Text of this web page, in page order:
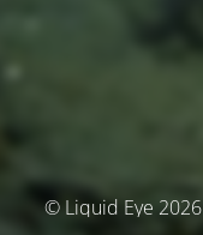
© Liquid Eye 2026